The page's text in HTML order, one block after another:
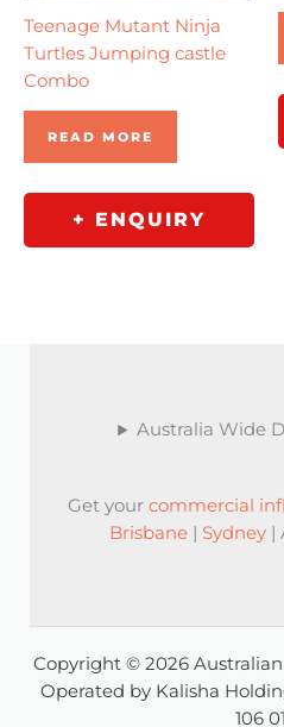
Teenage Mutant Ninja
Turtles Jumping castle
Combo
READ MORE
+ ENQUIRY
Australia Wide
Get your commercial
Brisbane | Sydney |
Copyright © 2026
Operated by Kalisha
106